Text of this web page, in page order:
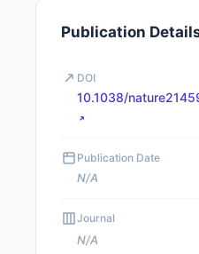
Publication
DOI
10.1038/
Publication Date
N/A
Journal
N/A